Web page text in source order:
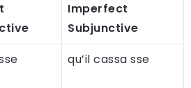
Imperfect
Subjunctive
qu’il cassa sse